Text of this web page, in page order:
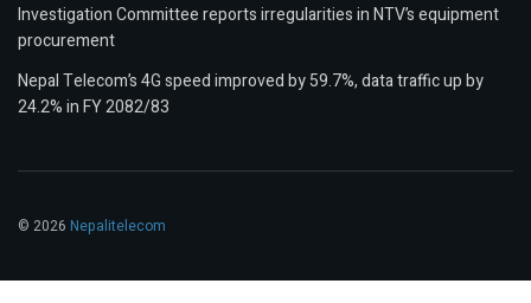
Investigation Committee reports irregularities in NTV’s equipment
procurement
Nepal Telecom’s 4G speed improved by 59.7%, data traffic up by
24.2% in FY 2082/83
© 2026 Nepalitelecom